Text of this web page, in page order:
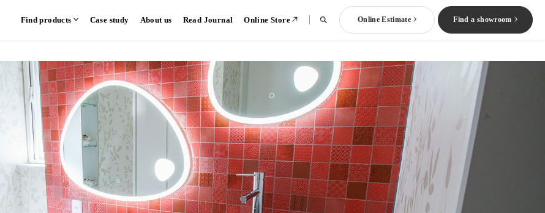
Communication kitchen Separate kitchen Parallel kitchen
Find products Case study About us Read Journal Online Store Online Estimate Find a showroom